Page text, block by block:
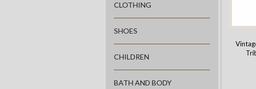
CLOTHING
SHOES
CHILDREN
BATH AND BODY